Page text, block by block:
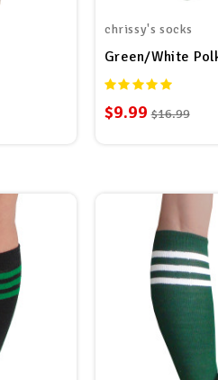
chrissy's socks
Green/White
$9.99 $16.99